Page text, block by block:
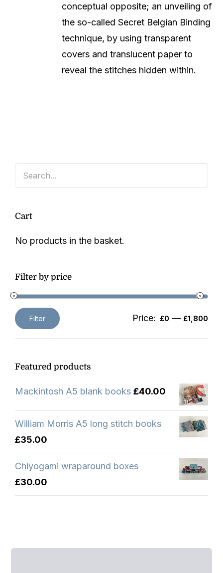
conceptual opposite; an unveiling of
the so-called Secret Belgian Binding
technique, by using transparent
covers and translucent paper to
reveal the stitches hidden within.
Cart
No products in the basket.
Filter by price
Min
price
Max
price
Filter Price: £0 — £1,800
Featured products
Mackintosh A5 blank books £40.00
William Morris A5 long stitch books
£35.00
Chiyogami wraparound boxes
£30.00